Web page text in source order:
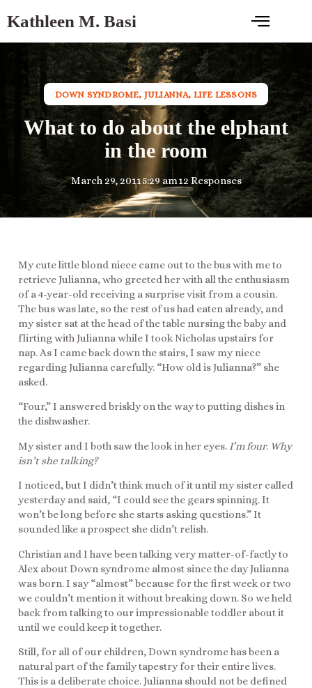
Kathleen M. Basi
DOWN SYNDROME, JULIANNA, LIFE LESSONS
What to do about the elphant
in the room
March 29, 20115:29 am12 Responses
My cute little blond niece came out to the bus with me to
retrieve Julianna, who greeted her with all the enthusiasm
of a 4-year-old receiving a surprise visit from a cousin.
The bus was late, so the rest of us had eaten already, and
my sister sat at the head of the table nursing the baby and
flirting with Julianna while I took Nicholas upstairs for
nap. As I came back down the stairs, I saw my niece
regarding Julianna carefully. “How old is Julianna?” she
asked.
“Four,” I answered briskly on the way to putting dishes in
the dishwasher.
My sister and I both saw the look in her eyes. I’m four. Why
isn’t she talking?
I noticed, but I didn’t think much of it until my sister called
yesterday and said, “I could see the gears spinning. It
won’t be long before she starts asking questions.” It
sounded like a prospect she didn’t relish.
Christian and I have been talking very matter-of-factly to
Alex about Down syndrome almost since the day Julianna
was born. I say “almost” because for the first week or two
we couldn’t mention it without breaking down. So we held
back from talking to our impressionable toddler about it
until we could keep it together.
Still, for all of our children, Down syndrome has been a
natural part of the family tapestry for their entire lives.
This is a deliberate choice. Julianna should not be defined